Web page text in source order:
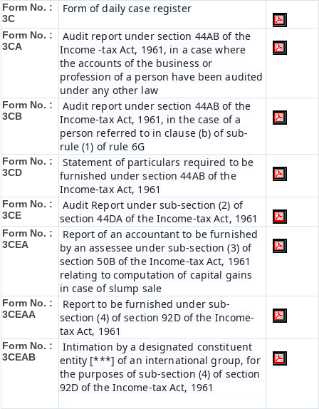
Form No. :
3C
Form of daily case register
Form No. :
3CA
Audit report under section 44AB of the
Income -tax Act, 1961, in a case where
the accounts of the business or
profession of a person have been audited
under any other law
Form No. :
3CB
Audit report under section 44AB of the
Income-tax Act, 1961, in the case of a
person referred to in clause (b) of sub-
rule (1) of rule 6G
Form No. :
3CD
Statement of particulars required to be
furnished under section 44AB of the
Income-tax Act, 1961
Form No. :
3CE
Audit Report under sub-section (2) of
section 44DA of the Income-tax Act, 1961
Form No. :
3CEA
Report of an accountant to be furnished
by an assessee under sub-section (3) of
section 50B of the Income-tax Act, 1961
relating to computation of capital gains
in case of slump sale
Form No. :
3CEAA
Report to be furnished under sub-
section (4) of section 92D of the Income-
tax Act, 1961
Form No. :
3CEAB
Intimation by a designated constituent
entity [***] of an international group, for
the purposes of sub-section (4) of section
92D of the Income-tax Act, 1961